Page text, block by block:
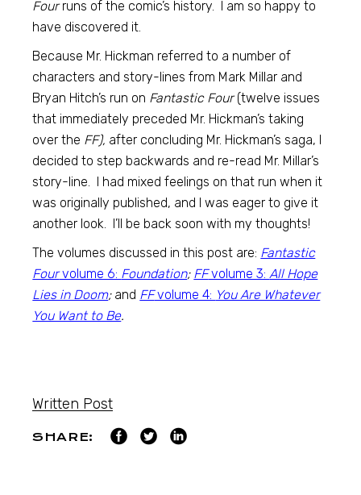
Fourruns of the comic’s history. I am so happy to
have discovered it.
Because Mr. Hickman referred to a number of
characters and story-lines from Mark Millar and
Bryan Hitch’s run on Fantastic Four(twelve issues
that immediately preceded Mr. Hickman’s taking
over the FF), after concluding Mr. Hickman’s saga, I
decided to step backwards and re-read Mr. Millar’s
story-line. I had mixed feelings on that run when it
was originally published, and I was eager to give it
another look. I’ll be back soon with my thoughts!
The volumes discussed in this post are: Fantastic
Fourvolume 6: Foundation; FFvolume 3:All Hope
Lies in Doom;and FFvolume 4: You Are Whatever
You Want to Be.
Written Post
SHARE: